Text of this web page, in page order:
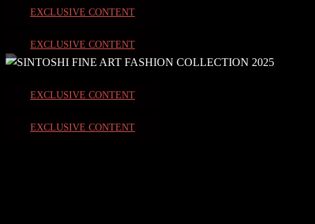
EXCLUSIVE CONTENT
EXCLUSIVE CONTENT
EXCLUSIVE CONTENT
EXCLUSIVE CONTENT